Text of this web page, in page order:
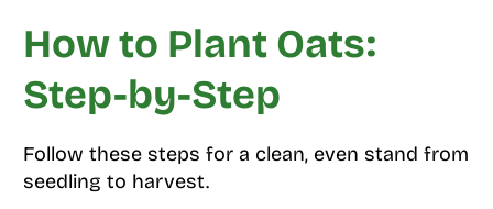
How to Plant Oats:
Step-by-Step
Follow these steps for a clean, even stand from
seedling to harvest.